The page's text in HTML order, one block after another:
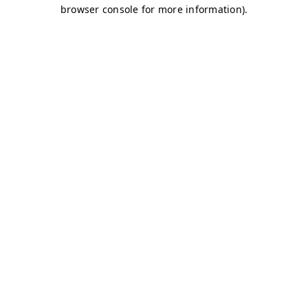
browser console for more information).